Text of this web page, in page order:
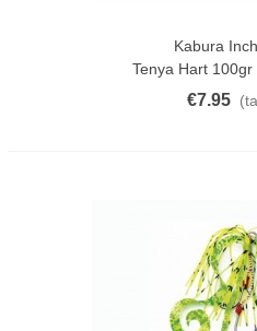
Kabura
Tenya Hart
€7.95